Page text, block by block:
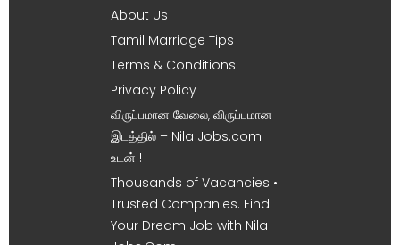
About Us
Tamil Marriage Tips
Terms & Conditions
Privacy Policy
விருப்பமான வேலை, விருப்பமான
இடத்தில் – Nila Jobs.com
உடன் !
Thousands of Vacancies •
Trusted Companies. Find
Your Dream Job with Nila